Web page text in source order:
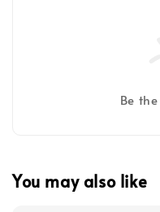
Be
You may also like